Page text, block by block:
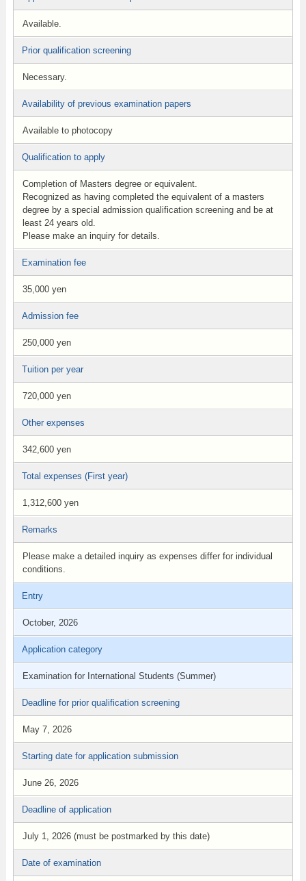
Available.
Prior qualification screening
Necessary.
Availability of previous examination papers
Available to photocopy
Qualification to apply
Completion of Masters degree or equivalent.
Recognized as having completed the equivalent of a masters
degree by a special admission qualification screening and be at
least 24 years old.
Please make an inquiry for details.
Examination fee
35,000 yen
Admission fee
250,000 yen
Tuition per year
720,000 yen
Other expenses
342,600 yen
Total expenses (First year)
1,312,600 yen
Remarks
Please make a detailed inquiry as expenses differ for individual
conditions.
Entry
October, 2026
Application category
Examination for International Students (Summer)
Deadline for prior qualification screening
May 7, 2026
Starting date for application submission
June 26, 2026
Deadline of application
July 1, 2026 (must be postmarked by this date)
Date of examination